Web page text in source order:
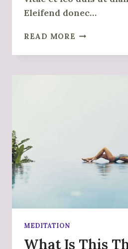
Eleifend donec…
READ MORE HOW
BREATHE
MEDITATION
What Is This